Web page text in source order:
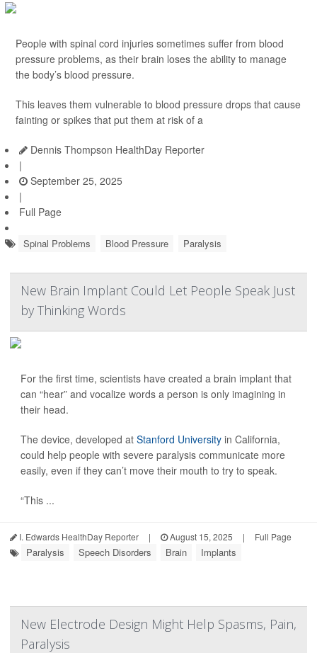
People with spinal cord injuries sometimes suffer from blood
pressure problems, as their brain loses the ability to manage
the body’s blood pressure.
This leaves them vulnerable to blood pressure drops that cause
fainting or spikes that put them at risk of a
Dennis Thompson HealthDay Reporter
|
September 25, 2025
|
Full Page
Spinal Problems Blood Pressure Paralysis
New Brain Implant Could Let People Speak Just
by Thinking Words
For the first time, scientists have created a brain implant that
can “hear” and vocalize words a person is only imagining in
their head.
The device, developed at Stanford University in California,
could help people with severe paralysis communicate more
easily, even if they can’t move their mouth to try to speak.
“This ...
I. Edwards HealthDay Reporter | August 15, 2025 | Full Page
Paralysis Speech Disorders Brain Implants
New Electrode Design Might Help Spasms, Pain,
Paralysis